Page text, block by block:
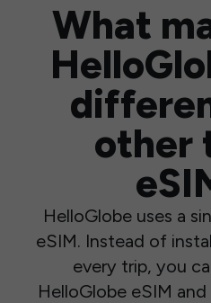
What
other
HelloGlobe uses a
eSIM. Instead of
every trip, you
HelloGlobe eSIM